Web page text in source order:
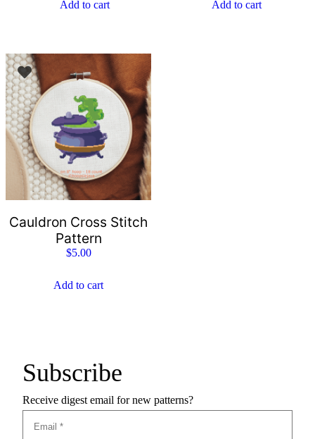
Add to cart Add to cart
Cauldron Cross Stitch
Pattern
$5.00
Add to cart
Subscribe
Receive digest email for new patterns?